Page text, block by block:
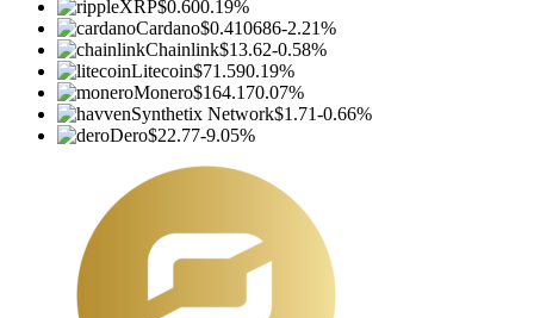
XRP$0.600.19%
Cardano$0.410686-2.21%
Chainlink$13.62-0.58%
Litecoin$71.590.19%
Monero$164.170.07%
Synthetix Network$1.71-0.66%
Dero$22.77-9.05%